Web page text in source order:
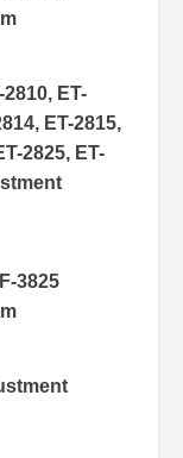
ET-
ET-2815,
2825, ET-
3825